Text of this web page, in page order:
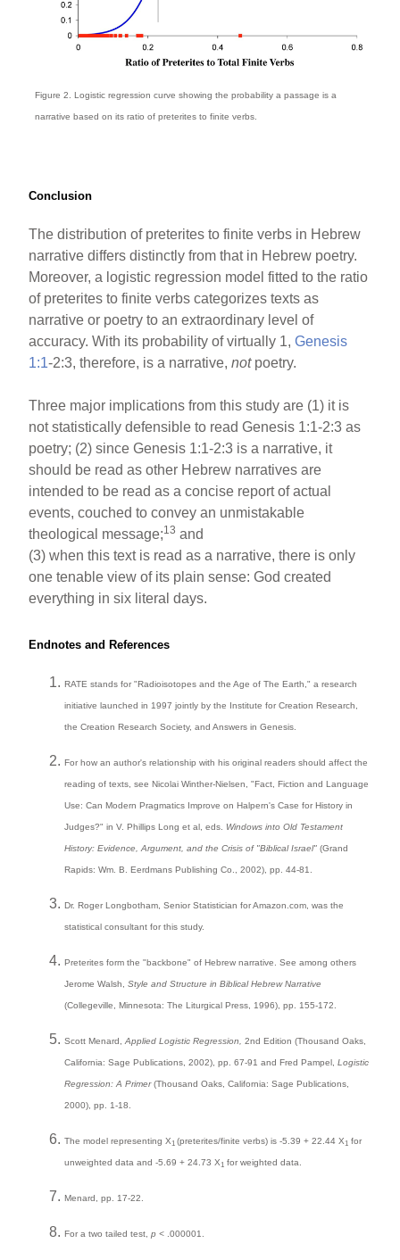
Figure 2. Logistic regression curve showing the probability a passage is a
narrative based on its ratio of preterites to finite verbs.
Conclusion
The distribution of preterites to finite verbs in Hebrew
narrative differs distinctly from that in Hebrew poetry.
Moreover, a logistic regression model fitted to the ratio
of preterites to finite verbs categorizes texts as
narrative or poetry to an extraordinary level of
accuracy. With its probability of virtually 1,Genesis
1:1-2:3, therefore, is a narrative,not poetry.
Three major implications from this study are (1) it is
not statistically defensible to read Genesis 1:1-2:3 as
poetry; (2) since Genesis 1:1-2:3 is a narrative, it
should be read as other Hebrew narratives are
intended to be read as a concise report of actual
events, couched to convey an unmistakable
theological message;13 and
(3) when this text is read as a narrative, there is only
one tenable view of its plain sense: God created
everything in six literal days.
Endnotes and References
RATE stands for "Radioisotopes and the Age of The Earth," a research
initiative launched in 1997 jointly by the Institute for Creation Research,
the Creation Research Society, and Answers in Genesis.
For how an author's relationship with his original readers should affect the
reading of texts, see Nicolai Winther-Nielsen, "Fact, Fiction and Language
Use: Can Modern Pragmatics Improve on Halpern's Case for History in
Judges?" in V. Phillips Long et al, eds. Windows into Old Testament
History: Evidence, Argument, and the Crisis of "Biblical Israel"(Grand
Rapids: Wm. B. Eerdmans Publishing Co., 2002), pp. 44-81.
Dr. Roger Longbotham, Senior Statistician for Amazon.com, was the
statistical consultant for this study.
Preterites form the "backbone" of Hebrew narrative. See among others
Jerome Walsh,Style and Structure in Biblical Hebrew Narrative
(Collegeville, Minnesota: The Liturgical Press, 1996), pp. 155-172.
Scott Menard,Applied Logistic Regression,2nd Edition (Thousand Oaks,
California: Sage Publications, 2002), pp. 67-91 and Fred Pampel,Logistic
Regression: A Primer(Thousand Oaks, California: Sage Publications,
2000), pp. 1-18.
The model representing X1(preterites/finite verbs) is -5.39 + 22.44 X1 for
unweighted data and -5.69 + 24.73 X1 for weighted data.
Menard, pp. 17-22.
For a two tailed test,p < .000001.